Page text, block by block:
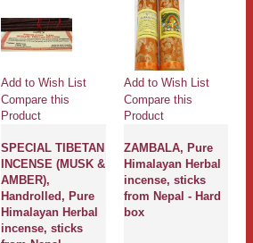
Add to Wish List
Compare this
Product
SPECIAL TIBETAN
INCENSE (MUSK &
AMBER),
Handrolled, Pure
Himalayan Herbal
incense, sticks
Add to Wish List
Compare this
Product
ZAMBALA, Pure
Himalayan Herbal
incense, sticks
from Nepal - Hard
box